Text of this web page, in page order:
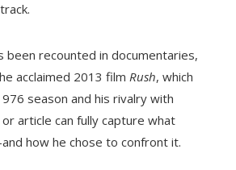
been recounted in documentaries,
acclaimed 2013 film Rush, which
season and his rivalry with
article can fully capture what
how he chose to confront it.